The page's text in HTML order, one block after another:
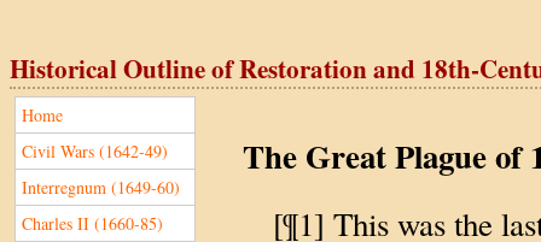
Historical Outline of Restoration and 18th-
Home
Civil Wars (1642-49)
Interregnum (1649-60)
Charles II (1660-85)
The Great Plague of
[¶1] This was the